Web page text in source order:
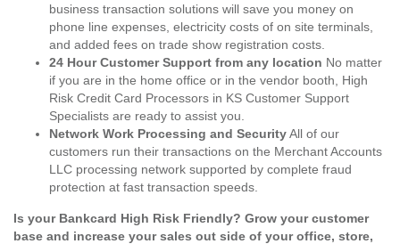
business transaction solutions will save you money on
phone line expenses, electricity costs of on site terminals,
and added fees on trade show registration costs.
24 Hour Customer Support from any location No matter
if you are in the home office or in the vendor booth, High
Risk Credit Card Processors in KS Customer Support
Specialists are ready to assist you.
Network Work Processing and SecurityAll of our
customers run their transactions on the Merchant Accounts
LLC processing network supported by complete fraud
protection at fast transaction speeds.
Is your Bankcard High Risk Friendly? Grow your customer
base and increase your sales out side of your office, store,